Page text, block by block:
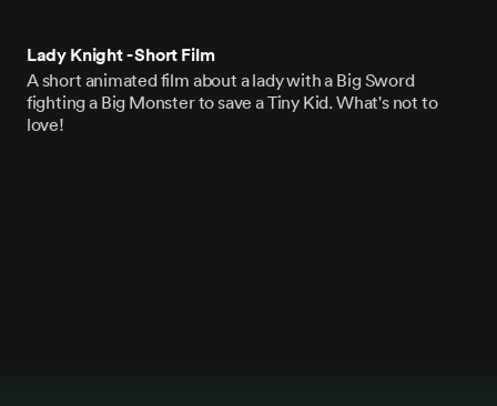
Lady Knight - Short Film
A short animated film about a lady with a Big Sword
fighting a Big Monster to save a Tiny Kid. What's not to
love!